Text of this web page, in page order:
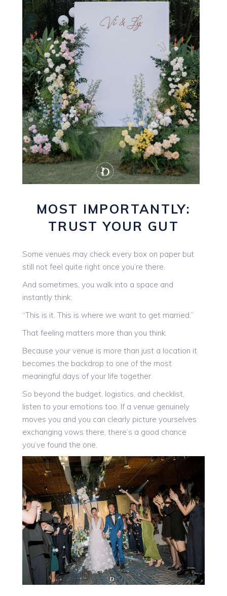
MOST IMPORTANTLY:
TRUST YOUR GUT
Some venues may check every box on paper but
still not feel quite right once you’re there.
And sometimes, you walk into a space and
instantly think:
“This is it. This is where we want to get married.”
That feeling matters more than you think.
Because your venue is more than just a location it
becomes the backdrop to one of the most
meaningful days of your life together.
So beyond the budget, logistics, and checklist,
listen to your emotions too. If a venue genuinely
moves you and you can clearly picture yourselves
exchanging vows there, there’s a good chance
you’ve found the one.